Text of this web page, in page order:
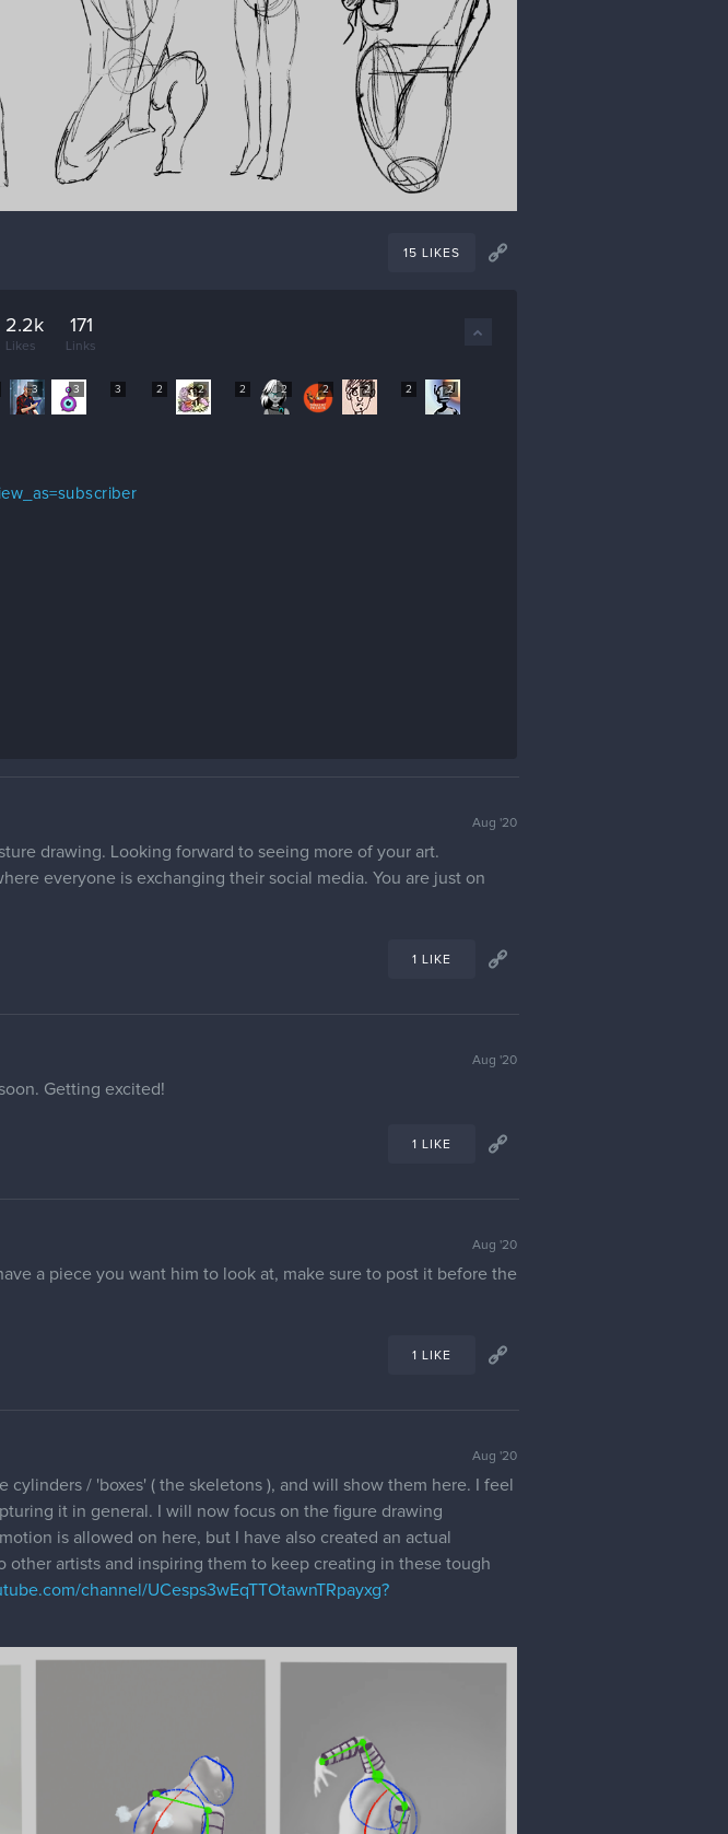
15 LIKES
2.2k
Likes
171
Links
3 3 3 2 2 2 2 2 2 2 2
Aug '20
drawing. Looking forward to seeing more of your art.
everyone is exchanging their social media. You are just on
1 LIKE
Aug '20
Getting excited!
1 LIKE
Aug '20
a piece you want him to look at, make sure to post it before the
1 LIKE
Aug '20
/ 'boxes' ( the skeletons ), and will show them here. I feel
it in general. I will now focus on the figure drawing
is allowed on here, but I have also created an actual
other artists and inspiring them to keep creating in these tough
channel/UCesps3wEqTTOtawnTRpayxg?